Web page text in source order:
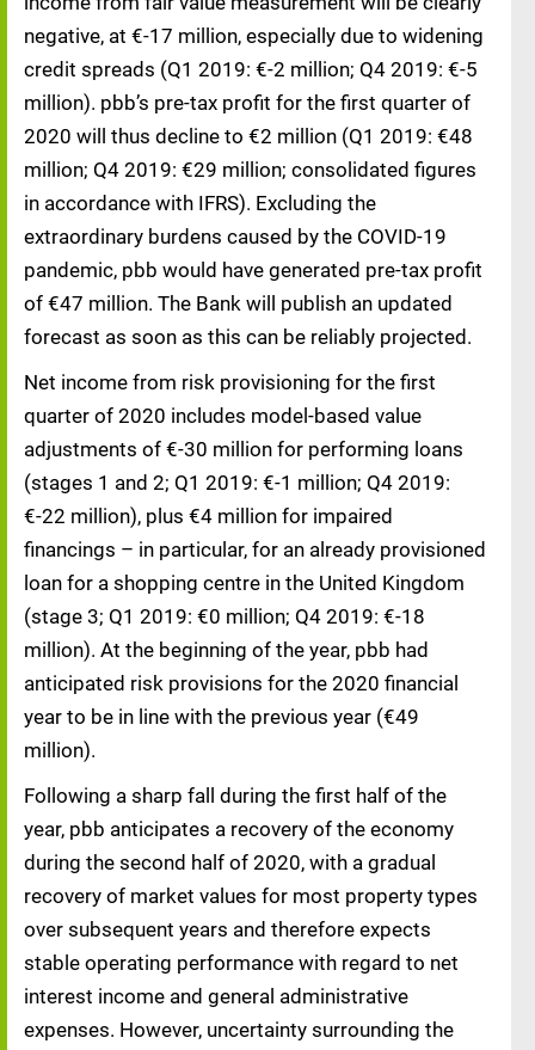
negative, at €-17 million, especially due to widening
credit spreads (Q1 2019: €-2 million; Q4 2019: €-5
million). pbb’s pre-tax profit for the first quarter of
2020 will thus decline to €2 million (Q1 2019: €48
million; Q4 2019: €29 million; consolidated figures
in accordance with IFRS). Excluding the
extraordinary burdens caused by the COVID-19
pandemic, pbb would have generated pre-tax profit
of €47 million. The Bank will publish an updated
forecast as soon as this can be reliably projected.
Net income from risk provisioning for the first
quarter of 2020 includes model-based value
adjustments of €-30 million for performing loans
(stages 1 and 2; Q1 2019: €-1 million; Q4 2019:
€-22 million), plus €4 million for impaired
financings – in particular, for an already provisioned
loan for a shopping centre in the United Kingdom
(stage 3; Q1 2019: €0 million; Q4 2019: €-18
million). At the beginning of the year, pbb had
anticipated risk provisions for the 2020 financial
year to be in line with the previous year (€49
million).
Following a sharp fall during the first half of the
year, pbb anticipates a recovery of the economy
during the second half of 2020, with a gradual
recovery of market values for most property types
over subsequent years and therefore expects
stable operating performance with regard to net
interest income and general administrative
expenses. However, uncertainty surrounding the